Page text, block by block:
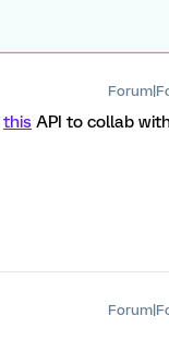
this API to collab